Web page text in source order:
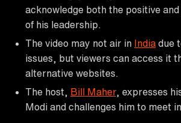
acknowledge both the positive
of his leadership.
The video may not air in India due
issues, but viewers can access it
alternative websites.
The host, Bill Maher, expresses
Modi and challenges him to meet in